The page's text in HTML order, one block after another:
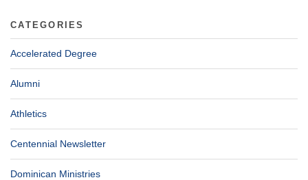
CATEGORIES
Accelerated Degree
Alumni
Athletics
Centennial Newsletter
Dominican Ministries